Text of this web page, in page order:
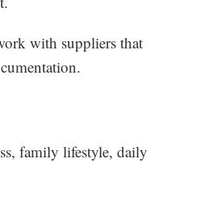
with suppliers that
family lifestyle, daily